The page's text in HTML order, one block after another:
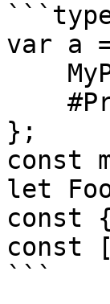
var a
};
const
let
const
const
```